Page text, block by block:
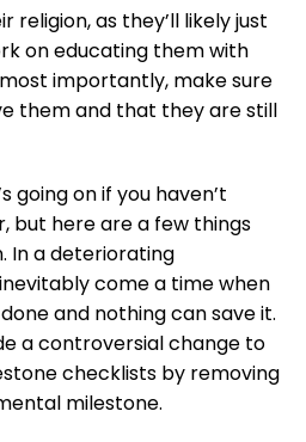
religion, as they’ll likely just
on educating them with
importantly, make sure
them and that they are still
going on if you haven’t
but here are a few things
In a deteriorating
come a time when
and nothing can save it.
a controversial change to
checklists by removing
milestone.